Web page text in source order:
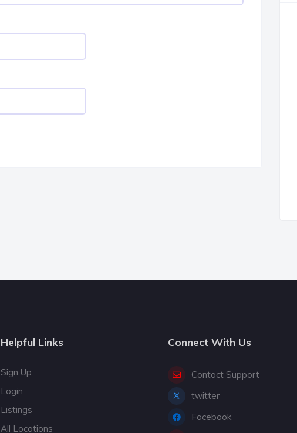
Helpful Links
Sign Up
Login
Listings
All Locations
Connect With Us
Contact Support
twitter
Facebook